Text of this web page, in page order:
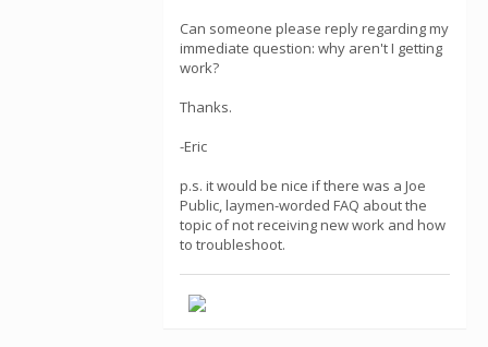
Can someone please reply regarding my
immediate question: why aren't I getting
work?
Thanks.
-Eric
p.s. it would be nice if there was a Joe
Public, laymen-worded FAQ about the
topic of not receiving new work and how
to troubleshoot.